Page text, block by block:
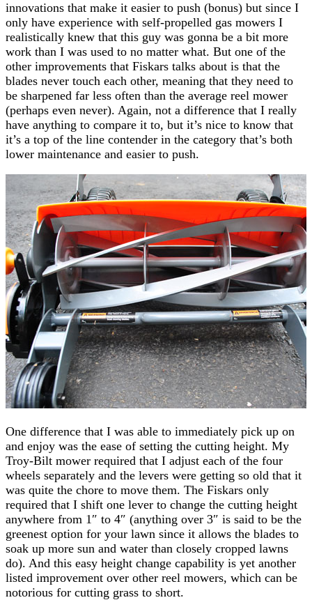
innovations that make it easier to push (bonus) but since I
only have experience with self-propelled gas mowers I
realistically knew that this guy was gonna be a bit more
work than I was used to no matter what. But one of the
other improvements that Fiskars talks about is that the
blades never touch each other, meaning that they need to
be sharpened far less often than the average reel mower
(perhaps even never). Again, not a difference that I really
have anything to compare it to, but it’s nice to know that
it’s a top of the line contender in the category that’s both
lower maintenance and easier to push.
One difference that I was able to immediately pick up on
and enjoy was the ease of setting the cutting height. My
Troy-Bilt mower required that I adjust each of the four
wheels separately and the levers were getting so old that it
was quite the chore to move them. The Fiskars only
required that I shift one lever to change the cutting height
anywhere from 1″ to 4″ (anything over 3″ is said to be the
greenest option for your lawn since it allows the blades to
soak up more sun and water than closely cropped lawns
do). And this easy height change capability is yet another
listed improvement over other reel mowers, which can be
notorious for cutting grass to short.